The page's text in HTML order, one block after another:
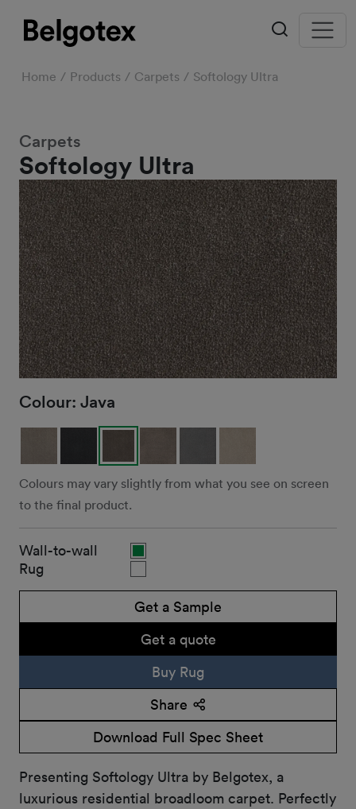
Home Products Carpets Softology Ultra
Softology Ultra
Carpets
Colour: Java
Colours may vary slightly from what you see on screen
to the final product.
Wall-to-wall
Rug
Get a Sample
Get a quote
Buy Rug
Share
Download Full Spec Sheet
Presenting Softology Ultra by Belgotex, a
luxurious residential broadloom carpet. Perfectly